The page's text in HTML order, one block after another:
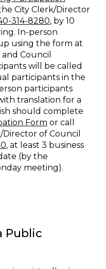
City Clerk/Director
314-8280, by 10
In-person
using the form at
Council
will be called
participants in the
participants
translation for a
should complete
Form or call
of Council
, at least 3 business
(by the
meeting).
Public